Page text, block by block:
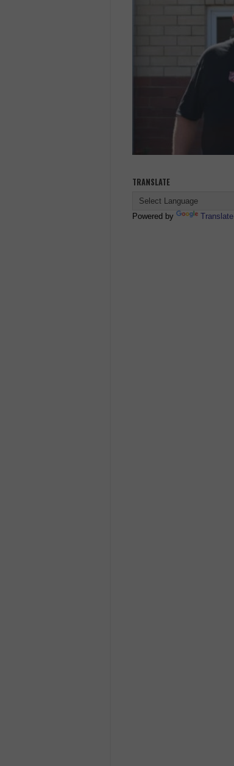
TRANSLATE
Powered by Translate